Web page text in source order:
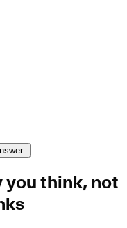
you think, not